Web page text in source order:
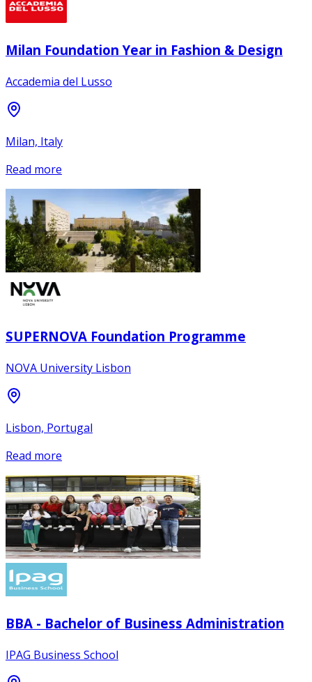
Milan Foundation Year in Fashion & Design
Accademia del Lusso
Milan, Italy
Read more
SUPERNOVA Foundation Programme
NOVA University Lisbon
Lisbon, Portugal
Read more
BBA - Bachelor of Business Administration
IPAG Business School